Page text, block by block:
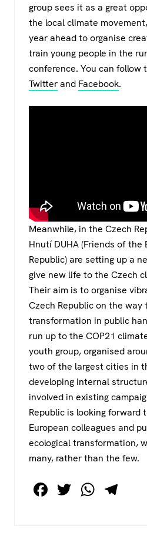
group sees it as a great
the local climate
year ahead to organise
train young people in the
conference. You can
Twitterand Facebook.
Meanwhile, in the Czech
Hnutí DUHA (Friends of the
Republic) are setting up a
give new life to the Czech
Their aim is to organise
Czech Republic on the way
transformation in public
run up to the COP21
youth group, organised
two of the largest cities in
developing internal
involved in existing
Republic is looking
European colleagues and
ecological transformation,
many, rather than the few.
F T W